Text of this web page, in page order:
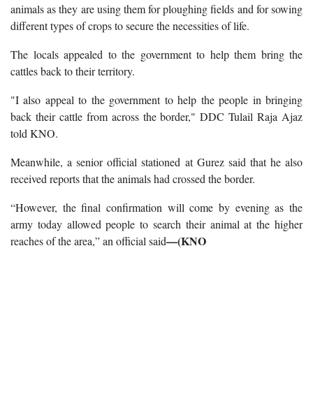
animals as they are using them for ploughing fields and for sowing
different types of crops to secure the necessities of life.
The locals appealed to the government to help them bring the
cattles back to their territory.
"I also appeal to the government to help the people in bringing
back their cattle from across the border," DDC Tulail Raja Ajaz
told KNO.
Meanwhile, a senior official stationed at Gurez said that he also
received reports that the animals had crossed the border.
“However, the final confirmation will come by evening as the
army today allowed people to search their animal at the higher
reaches of the area,” an official said—(KNO